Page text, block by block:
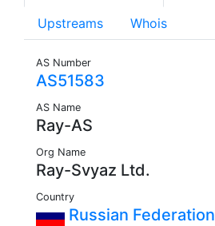
Upstreams Whois
AS Number
AS51583
AS Name
Ray-AS
Org Name
Ray-Svyaz Ltd.
Country
Russian Federation